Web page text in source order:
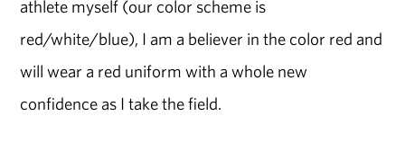
athlete myself (our color scheme is
red/white/blue), I am a believer in the color red and
will wear a red uniform with a whole new
confidence as I take the field.